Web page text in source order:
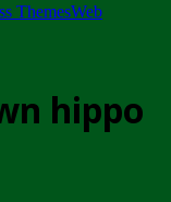
ThemesWeb
hippo